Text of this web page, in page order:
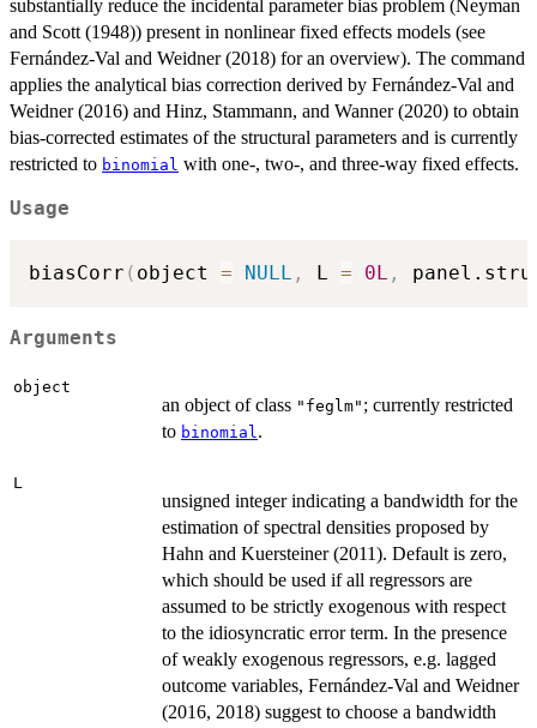
substantially reduce the incidental parameter bias problem (Neyman
and Scott (1948)) present in nonlinear fixed effects models (see
Fernández-Val and Weidner (2018) for an overview). The command
applies the analytical bias correction derived by Fernández-Val and
Weidner (2016) and Hinz, Stammann, and Wanner (2020) to obtain
bias-corrected estimates of the structural parameters and is currently
restricted to binomial with one-, two-, and three-way fixed effects.
Usage
biasCorr ( object = NULL , L = 0L ,
Arguments
object
an object of class "feglm" ; currently restricted
to binomial.
L
unsigned integer indicating a bandwidth for the
estimation of spectral densities proposed by
Hahn and Kuersteiner (2011). Default is zero,
which should be used if all regressors are
assumed to be strictly exogenous with respect
to the idiosyncratic error term. In the presence
of weakly exogenous regressors, e.g. lagged
outcome variables, Fernández-Val and Weidner
(2016, 2018) suggest to choose a bandwidth